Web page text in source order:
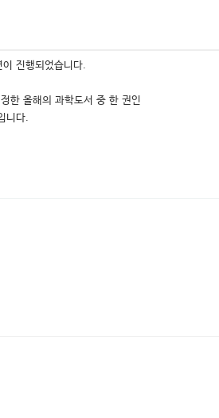
진행되었습니다.
한 올해의 과학도서 중 한 권인
니다.